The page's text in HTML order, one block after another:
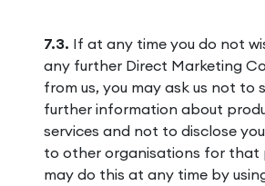
7.3. If at any time you do not
any further Direct Marketing
from us, you may ask us not to
further information about
services and not to disclose
to other organisations for that
may do this at any time by